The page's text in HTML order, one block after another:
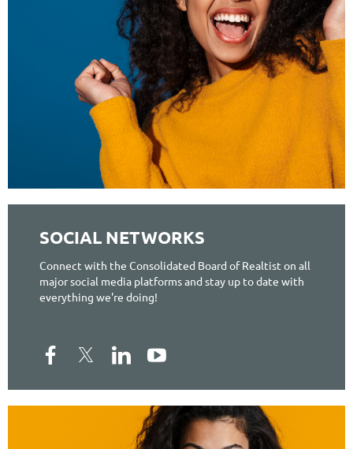
SOCIAL NETWORKS
Connect with the Consolidated Board of Realtist on all
major social media platforms and stay up to date with
everything we're doing!